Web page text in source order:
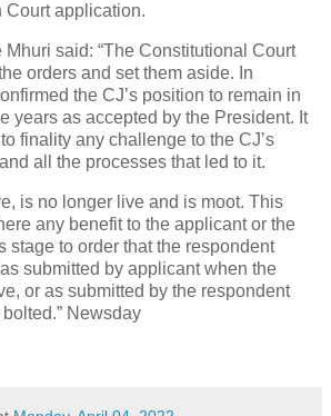
Court application.
Mhuri said: “The Constitutional Court
orders and set them aside. In
the CJ’s position to remain in
years as accepted by the President. It
finality any challenge to the CJ’s
all the processes that led to it.
is no longer live and is moot. This
any benefit to the applicant or the
stage to order that the respondent
as submitted by applicant when the
or as submitted by the respondent
Newsday